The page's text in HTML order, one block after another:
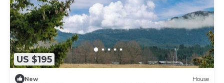
US $195
New House